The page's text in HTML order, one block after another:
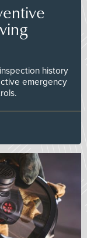
history
emergency